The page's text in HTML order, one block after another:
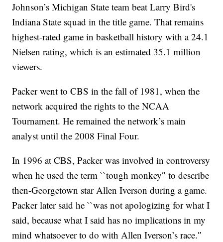
Johnson’s Michigan State team beat Larry Bird's
Indiana State squad in the title game. That remains
highest-rated game in basketball history with a 24.1
Nielsen rating, which is an estimated 35.1 million
viewers.
Packer went to CBS in the fall of 1981, when the
network acquired the rights to the NCAA
Tournament. He remained the network’s main
analyst until the 2008 Final Four.
In 1996 at CBS, Packer was involved in controversy
when he used the term ``tough monkey″ to describe
then-Georgetown star Allen Iverson during a game.
Packer later said he ``was not apologizing for what I
said, because what I said has no implications in my
mind whatsoever to do with Allen Iverson’s race.″